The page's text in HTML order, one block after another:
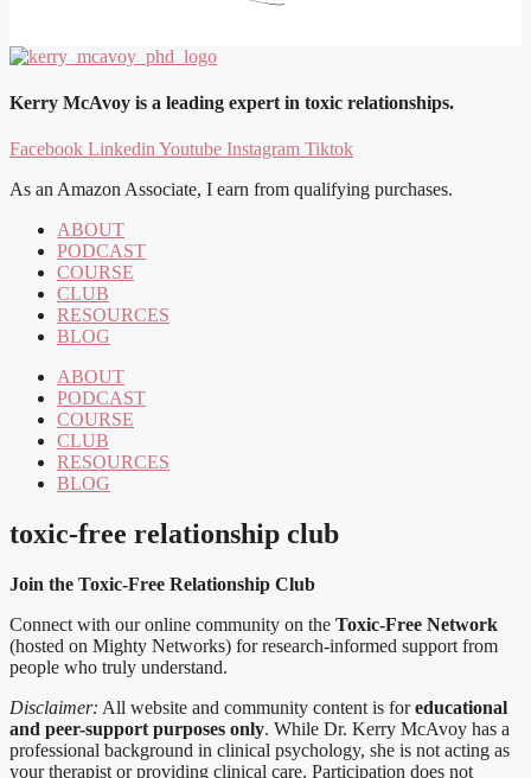
Kerry McAvoy is a leading expert in toxic relationships.
Facebook Linkedin Youtube Instagram Tiktok
As an Amazon Associate, I earn from qualifying purchases.
ABOUT
PODCAST
COURSE
CLUB
RESOURCES
BLOG
ABOUT
PODCAST
COURSE
CLUB
RESOURCES
BLOG
toxic-free relationship club
Join the Toxic-Free Relationship Club
Connect with our online community on the Toxic-Free Network
(hosted on Mighty Networks) for research-informed support from
people who truly understand.
Disclaimer: All website and community content is foreducational
and peer-support purposes only. While Dr. Kerry McAvoy has a
professional background in clinical psychology, she is not acting as
your therapist or providing clinical care. Participation does not